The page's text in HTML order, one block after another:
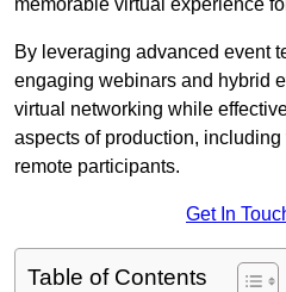
memorable virtual experience
By leveraging advanced event
engaging webinars and hybrid
virtual networking while
aspects of production,
remote participants.
Get In
Table of Contents